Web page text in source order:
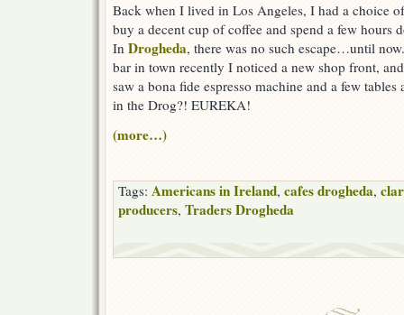
Back when I lived in Los Angeles, I had a choice
buy a decent cup of coffee and spend a few hours
In Drogheda, there was no such escape…until
bar in town recently I noticed a new shop front,
saw a bona fide espresso machine and a few
in the Drog?! EUREKA!
(more…)
Tags: Americans in Ireland, cafes drogheda,
producers, Traders Drogheda